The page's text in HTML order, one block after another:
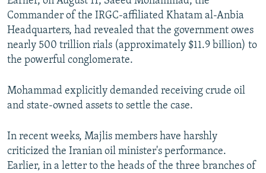
Commander of the IRGC-affiliated Khatam al-Anbia
Headquarters, had revealed that the government owes
nearly 500 trillion rials (approximately $11.9 billion) to
the powerful conglomerate.
Mohammad explicitly demanded receiving crude oil
and state-owned assets to settle the case.
In recent weeks, Majlis members have harshly
criticized the Iranian oil minister's performance.
Earlier, in a letter to the heads of the three branches of